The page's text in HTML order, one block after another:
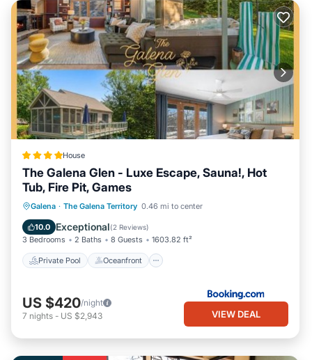
House
The Galena Glen - Luxe Escape, Sauna!, Hot
Tub, Fire Pit, Games
Galena · The Galena Territory 0.46 mi to center
10.0 Exceptional(2 Reviews)
3 Bedrooms 2 Baths 8 Guests 1603.82 ft²
Private Pool Oceanfront
Private Pool Oceanfront
Hot Tub
Parking
US $420/night
7 nights - US $2,943 VIEW DEAL